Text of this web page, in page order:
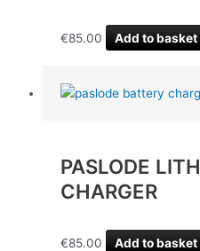
€85.00 Add to basket
PASLODE
CHARGER
€85.00 Add to basket